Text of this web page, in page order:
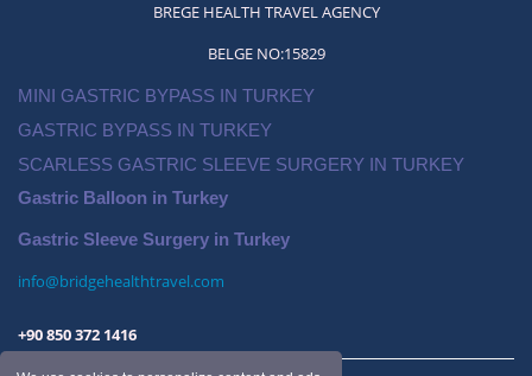
BREGE HEALTH TRAVEL AGENCY
BELGE NO:15829
MINI GASTRIC BYPASS IN TURKEY
GASTRIC BYPASS IN TURKEY
SCARLESS GASTRIC SLEEVE SURGERY IN TURKEY
Gastric Balloon in Turkey
Gastric Sleeve Surgery in Turkey
info@bridgehealthtravel.com
+90 850 372 1416